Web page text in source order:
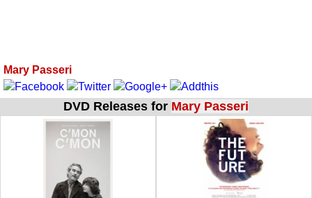
Mary Passeri
DVD Releases for Mary Passeri